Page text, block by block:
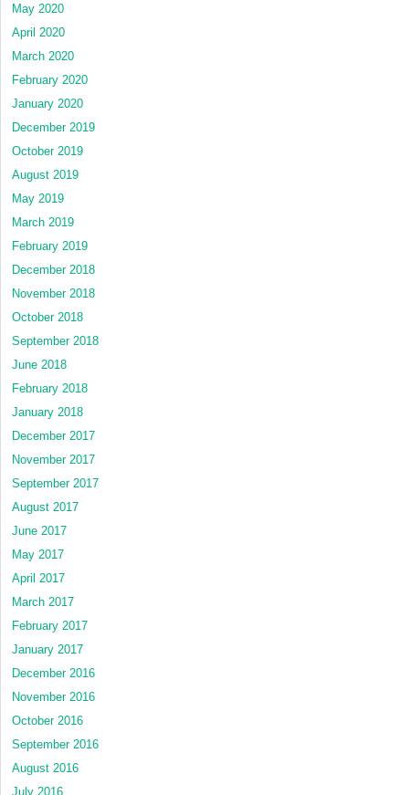
May 2020
April 2020
March 2020
February 2020
January 2020
December 2019
October 2019
August 2019
May 2019
March 2019
February 2019
December 2018
November 2018
October 2018
September 2018
June 2018
February 2018
January 2018
December 2017
November 2017
September 2017
August 2017
June 2017
May 2017
April 2017
March 2017
February 2017
January 2017
December 2016
November 2016
October 2016
September 2016
August 2016
July 2016